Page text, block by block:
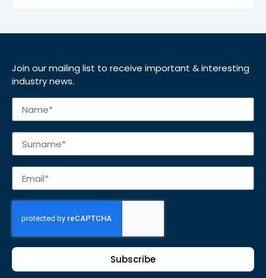
Join our mailing list to receive important & interesting
industry news.
Subscribe